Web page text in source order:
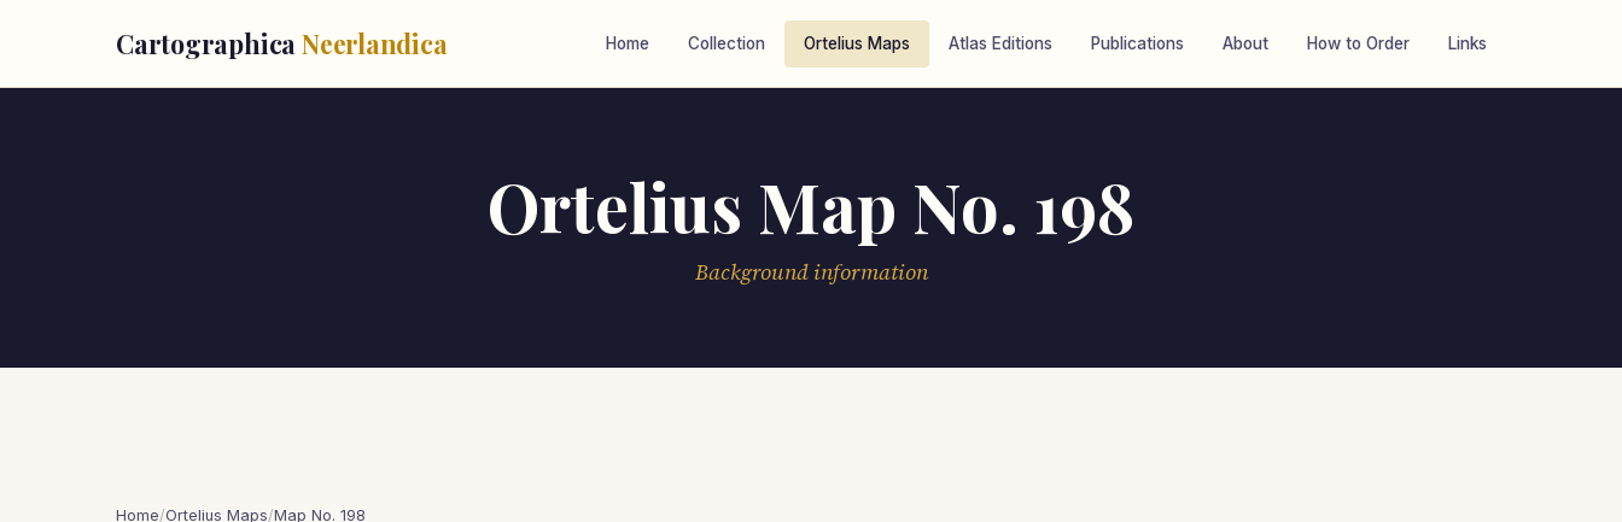
Cartographica Neerlandica Home Collection Ortelius Maps Atlas Editions Publications About How to Order Links
Ortelius Map No. 198
Background information
Home/Ortelius Maps/Map No. 198